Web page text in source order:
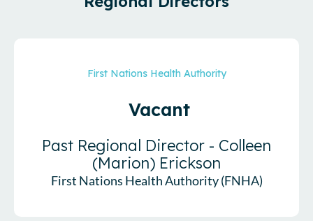
First Nations Health Authority
Vacant
Past Regional Director - Colleen
(Marion) Erickson
First Nations Health Authority (FNHA)